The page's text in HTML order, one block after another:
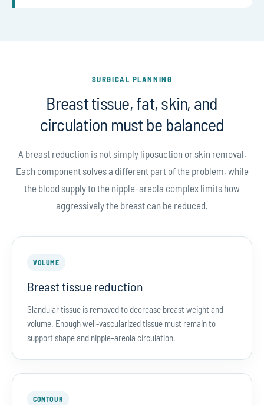
SURGICAL PLANNING
Breast tissue, fat, skin, and
circulation must be balanced
A breast reduction is not simply liposuction or skin removal.
Each component solves a different part of the problem, while
the blood supply to the nipple–areola complex limits how
aggressively the breast can be reduced.
VOLUME
Breast tissue reduction
Glandular tissue is removed to decrease breast weight and
volume. Enough well-vascularized tissue must remain to
support shape and nipple–areola circulation.
CONTOUR